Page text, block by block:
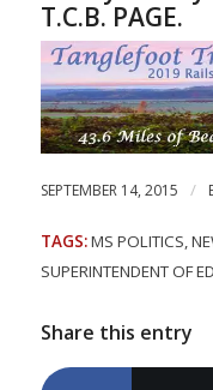
T.C.B. PAGE.
SEPTEMBER 14, 2015 /
TAGS:MS POLITICS,
SUPERINTENDENT OF
Share this entry